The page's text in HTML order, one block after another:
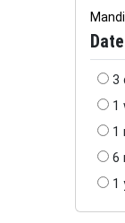
3
1
1
6
1